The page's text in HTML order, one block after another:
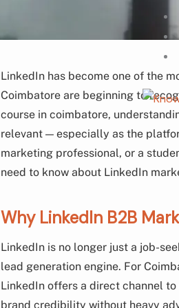
LinkedIn has become one of the
Coimbatore are beginning to
course in coimbatore,
relevant — especially as the
marketing professional, or a
need to know about LinkedIn
Why LinkedIn B2B
LinkedIn is no longer just a job-
lead generation engine. For
LinkedIn offers a direct channel
brand credibility without heavy